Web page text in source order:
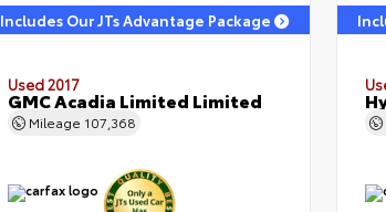
Includes Our JTs Advantage Package
Used 2017
GMC Acadia Limited Limited
Mileage 107,368